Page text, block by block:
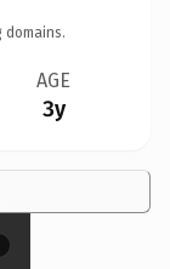
domains.
AGE
3y